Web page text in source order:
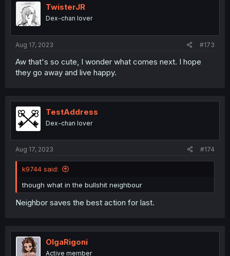
TwisterJR
Dex-chan lover
Aug 17, 2023 #173
Aw that's so cute, I wonder what comes next. I hope
they go away and live happy.
TestAddress
Dex-chan lover
Aug 17, 2023 #174
k9744 said:
though what in the bullshit neighbour
Neighbor saves the best action for last.
OlgaRigoni
Active member